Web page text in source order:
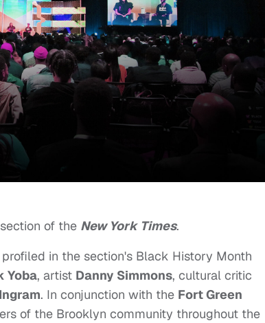
of the New York Times.
profiled in the section's Black History Month
Yoba, artist Danny Simmons, cultural critic
. In conjunction with the Fort Green
of the Brooklyn community throughout the